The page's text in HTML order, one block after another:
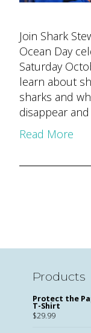
Join Shark
Ocean Day
Saturday
learn about
sharks and
disappear
Read More
Products
Protect the
T-Shirt
$29.99